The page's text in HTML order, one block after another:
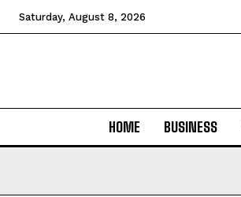
Saturday, August 8, 2026
HOME BUSINESS